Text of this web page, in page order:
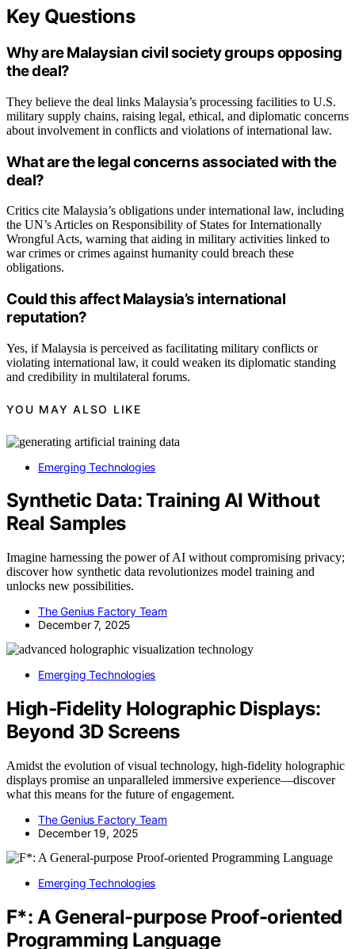
Key Questions
Why are Malaysian civil society groups opposing
the deal?
They believe the deal links Malaysia’s processing facilities to U.S.
military supply chains, raising legal, ethical, and diplomatic concerns
about involvement in conflicts and violations of international law.
What are the legal concerns associated with the
deal?
Critics cite Malaysia’s obligations under international law, including
the UN’s Articles on Responsibility of States for Internationally
Wrongful Acts, warning that aiding in military activities linked to
war crimes or crimes against humanity could breach these
obligations.
Could this affect Malaysia’s international
reputation?
Yes, if Malaysia is perceived as facilitating military conflicts or
violating international law, it could weaken its diplomatic standing
and credibility in multilateral forums.
YOU MAY ALSO LIKE
Emerging Technologies
Synthetic Data: Training AI Without
Real Samples
Imagine harnessing the power of AI without compromising privacy;
discover how synthetic data revolutionizes model training and
unlocks new possibilities.
The Genius Factory Team
December 7, 2025
Emerging Technologies
High‑Fidelity Holographic Displays:
Beyond 3D Screens
Amidst the evolution of visual technology, high-fidelity holographic
displays promise an unparalleled immersive experience—discover
what this means for the future of engagement.
The Genius Factory Team
December 19, 2025
Emerging Technologies
F*: A General-purpose Proof-oriented
Programming Language